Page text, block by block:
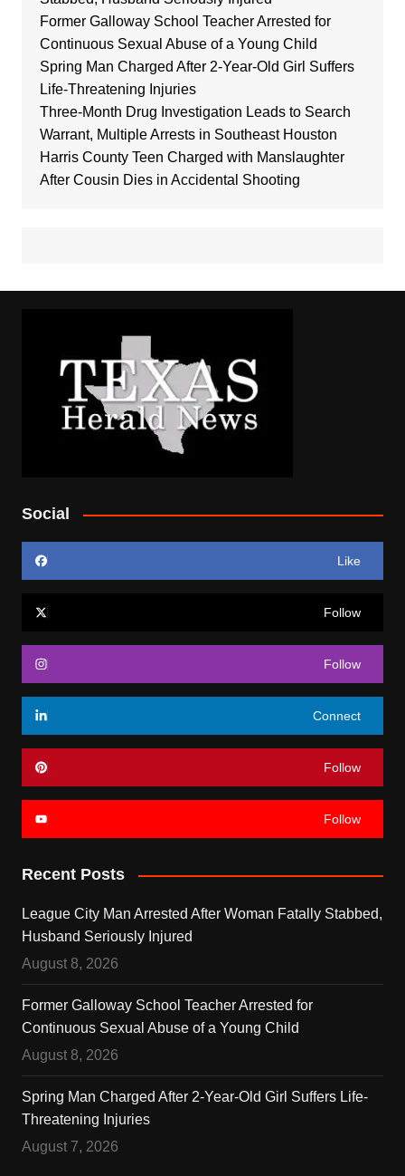
Former Galloway School Teacher Arrested for
Continuous Sexual Abuse of a Young Child
Spring Man Charged After 2-Year-Old Girl Suffers
Life-Threatening Injuries
Three-Month Drug Investigation Leads to Search
Warrant, Multiple Arrests in Southeast Houston
Harris County Teen Charged with Manslaughter
After Cousin Dies in Accidental Shooting
Social
Like
Follow
Follow
Connect
Follow
Follow
Recent Posts
League City Man Arrested After Woman Fatally Stabbed,
Husband Seriously Injured
August 8, 2026
Former Galloway School Teacher Arrested for
Continuous Sexual Abuse of a Young Child
August 8, 2026
Spring Man Charged After 2-Year-Old Girl Suffers Life-
Threatening Injuries
August 7, 2026